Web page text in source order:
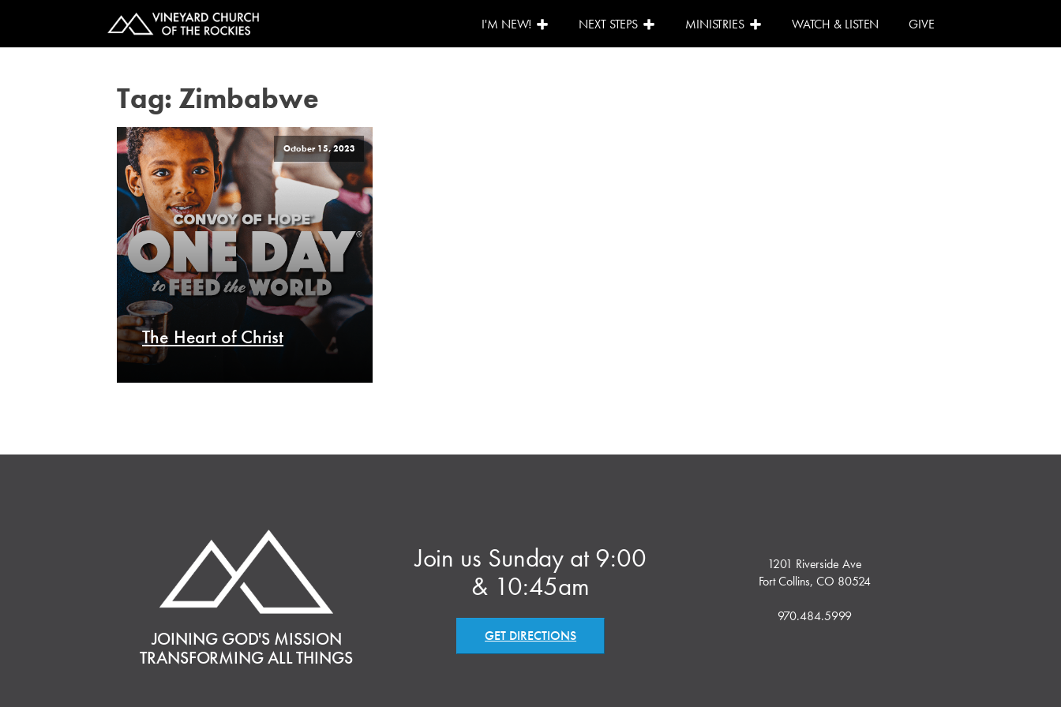
I'M NEW! NEXT STEPS MINISTRIES WATCH & LISTEN GIVE
Tag: Zimbabwe
October 15, 2023
The Heart of Christ
JOINING GOD'S MISSION
TRANSFORMING ALL THINGS
Join us Sunday at 9:00
& 10:45am
GET DIRECTIONS
1201 Riverside Ave
Fort Collins, CO 80524
970.484.5999